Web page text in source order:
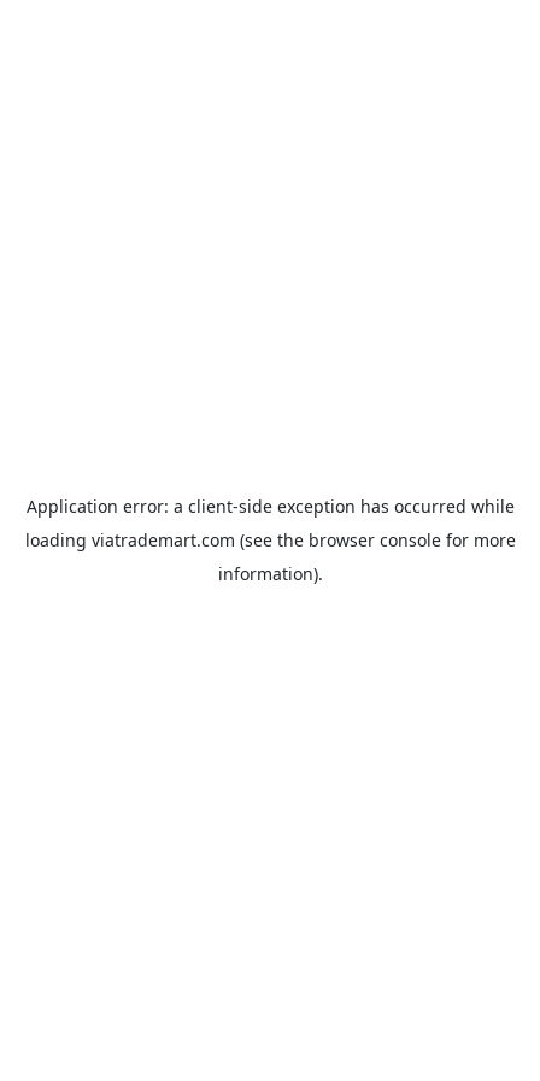
Application error: a client-side exception has occurred while
loading viatrademart.com (see the browser consolefor more
information).